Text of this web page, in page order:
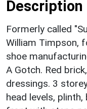
Description
Formerly called
William Timpson,
shoe
A Gotch. Red
dressings. 3
head levels,